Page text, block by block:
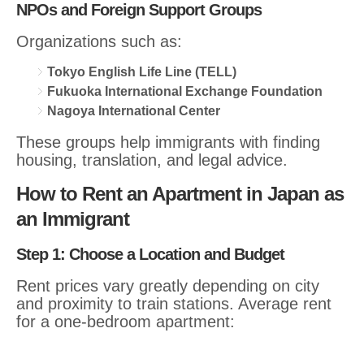
NPOs and Foreign Support Groups
Organizations such as:
Tokyo English Life Line (TELL)
Fukuoka International Exchange Foundation
Nagoya International Center
These groups help immigrants with finding
housing, translation, and legal advice.
How to Rent an Apartment in Japan as
an Immigrant
Step 1: Choose a Location and Budget
Rent prices vary greatly depending on city
and proximity to train stations. Average rent
for a one-bedroom apartment: